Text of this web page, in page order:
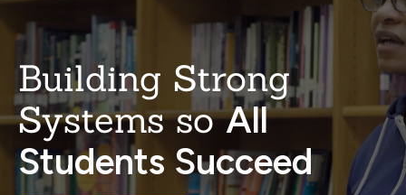
Building Strong
Systems soAll
Students Succeed